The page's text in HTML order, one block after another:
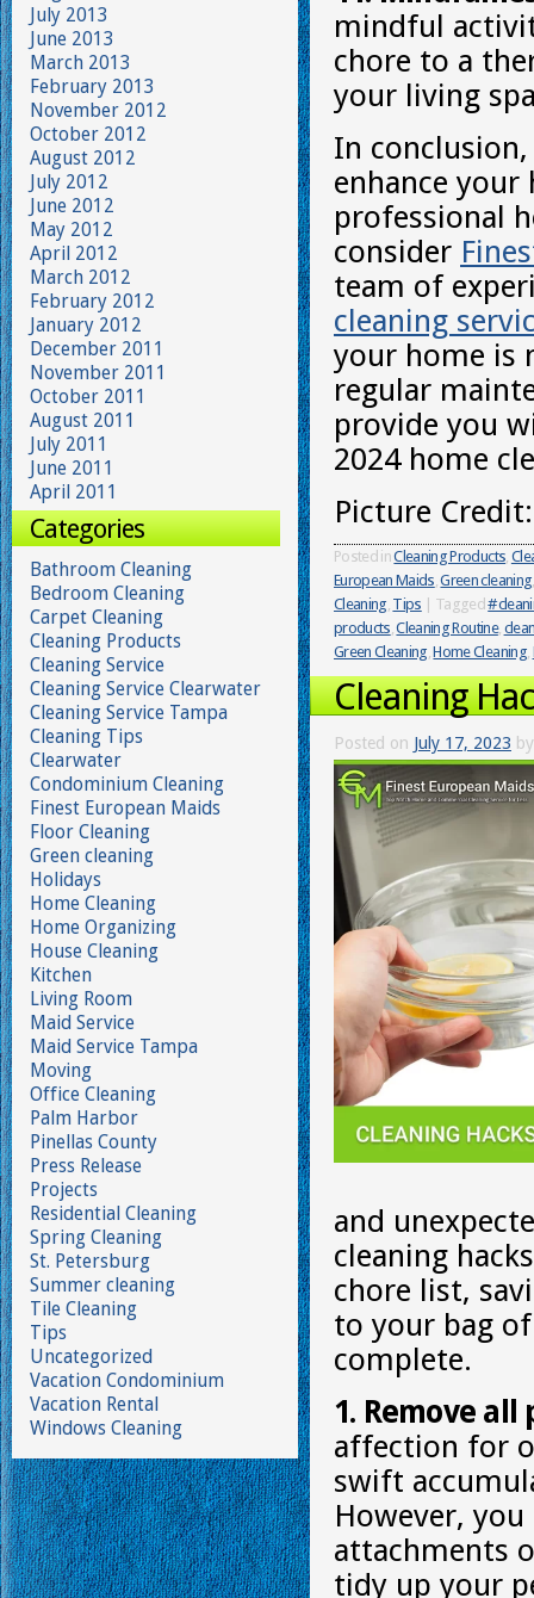
mindful
chore to a
your living
In
enhance
professional
consider
team of
cleaning
your home is
regular
provide you
2024 home
Picture
Posted inCleaning Products,
European Maids,Green cleaning
Cleaning, Tips Tagged
products,Cleaning Routine,
Green Cleaning,Home Cleaning,
Cleaning
Posted on July 17, 2023 by
and
cleaning
chore list,
to your bag
complete.
1. Remove
affection for
swift
However,
attachments
tidy up your
July 2013
June 2013
March 2013
February 2013
November 2012
October 2012
August 2012
July 2012
June 2012
May 2012
April 2012
March 2012
February 2012
January 2012
December 2011
November 2011
October 2011
August 2011
July 2011
June 2011
April 2011
Categories
Bathroom Cleaning
Bedroom Cleaning
Carpet Cleaning
Cleaning Products
Cleaning Service
Cleaning Service Clearwater
Cleaning Service Tampa
Cleaning Tips
Clearwater
Condominium Cleaning
Finest European Maids
Floor Cleaning
Green cleaning
Holidays
Home Cleaning
Home Organizing
House Cleaning
Kitchen
Living Room
Maid Service
Maid Service Tampa
Moving
Office Cleaning
Palm Harbor
Pinellas County
Press Release
Projects
Residential Cleaning
Spring Cleaning
St. Petersburg
Summer cleaning
Tile Cleaning
Tips
Uncategorized
Vacation Condominium
Vacation Rental
Windows Cleaning